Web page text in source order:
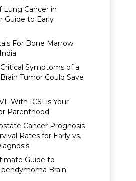
Cancer in
Guide to Early
For Bone Marrow
Symptoms of a
Tumor Could Save
With ICSI is Your
Parenthood
Cancer Prognosis
Rates for Early vs.
Guide to
Brain